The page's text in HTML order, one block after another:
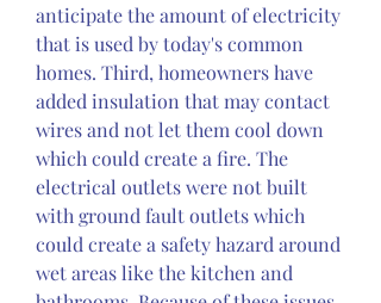
anticipate the amount of electricity
that is used by today's common
homes. Third, homeowners have
added insulation that may contact
wires and not let them cool down
which could create a fire. The
electrical outlets were not built
with ground fault outlets which
could create a safety hazard around
wet areas like the kitchen and